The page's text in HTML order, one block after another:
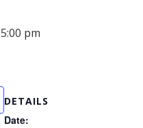
5:00 pm
DETAILS
Date: